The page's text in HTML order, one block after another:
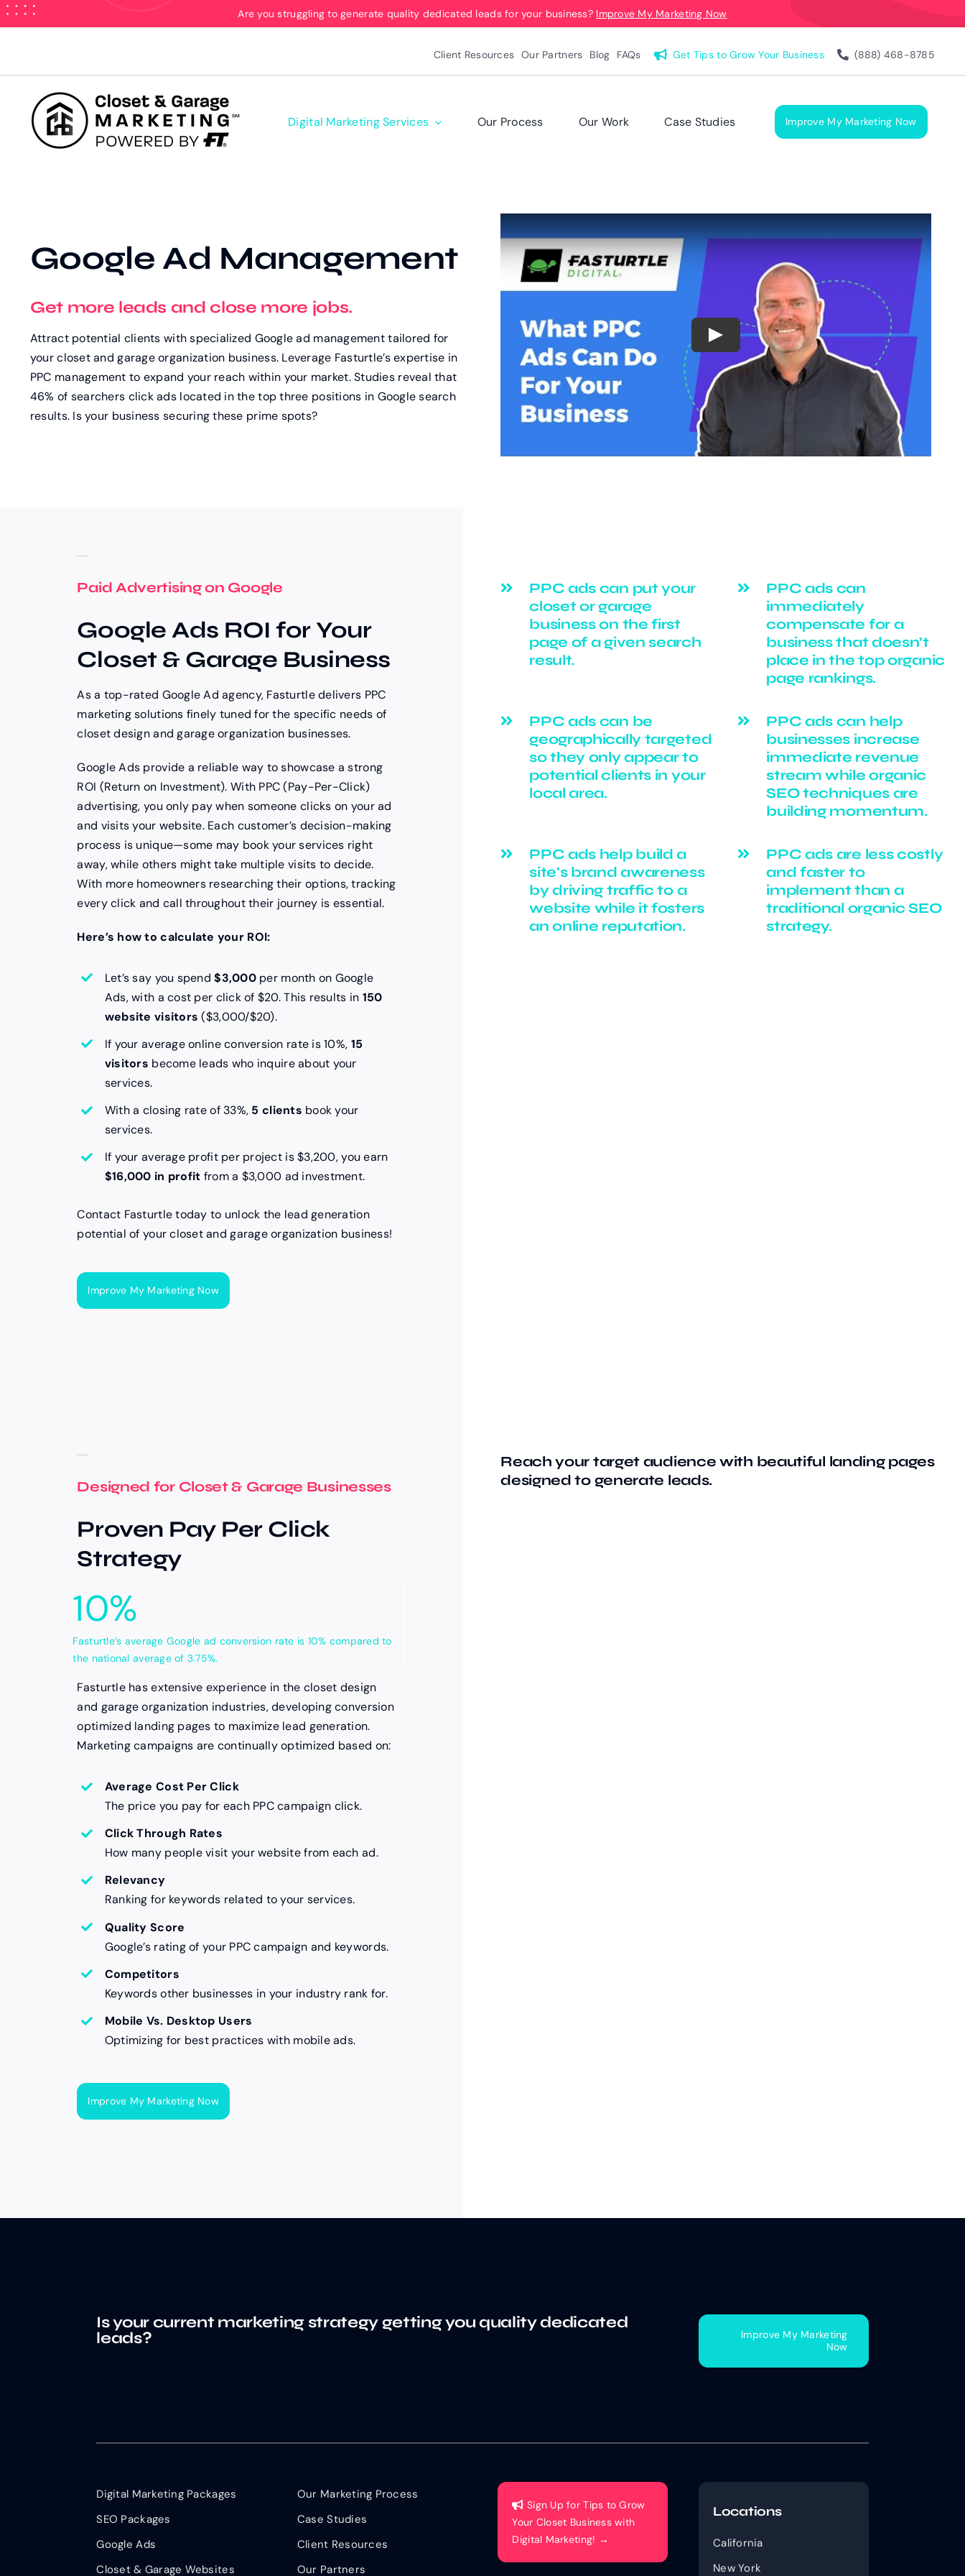
Skip
to
Are you struggling to generate quality dedicated leads for your business? Improve My Marketing Now
Client Resources Our Partners Blog FAQs Get Tips to Grow Your Business (888) 468-8785
Digital Marketing Services Our Process Our Work Case Studies Improve My Marketing Now
Google Ad Management
Get more leads and close more jobs.
Attract potential clients with specialized Google ad management tailored for
your closet and garage organization business. Leverage Fasturtle’s expertise in
PPC management to expand your reach within your market. Studies reveal that
46% of searchers click ads located in the top three positions in Google search
results. Is your business securing these prime spots?
Play
Paid Advertising on Google
Google Ads ROI for Your
Closet & Garage Business
As a top-rated Google Ad agency, Fasturtle delivers PPC
marketing solutions finely tuned for the specific needs of
closet design and garage organization businesses.
Google Ads provide a reliable way to showcase a strong
ROI (Return on Investment). With PPC (Pay-Per-Click)
advertising, you only pay when someone clicks on your ad
and visits your website. Each customer’s decision-making
process is unique—some may book your services right
away, while others might take multiple visits to decide.
With more homeowners researching their options, tracking
every click and call throughout their journey is essential.
Here’s how to calculate your ROI:
Let’s say you spend$3,000per month on Google
Ads, with a cost per click of $20. This results in 150
website visitors ($3,000/$20).
If your average online conversion rate is 10%, 15
visitors become leads who inquire about your
services.
With a closing rate of 33%, 5 clients book your
services.
If your average profit per project is $3,200, you earn
$16,000 in profit from a $3,000 ad investment.
Contact Fasturtle today to unlock the lead generation
potential of your closet and garage organization business!
Improve My Marketing Now
PPC ads can put your
closet or garage
business on the first
page of a given search
result.
PPC ads can
immediately
compensate for a
business that doesn’t
place in the top organic
page rankings.
PPC ads can be
geographically targeted
so they only appear to
potential clients in your
local area.
PPC ads can help
businesses increase
immediate revenue
stream while organic
SEO techniques are
building momentum.
PPC ads help build a
site's brand awareness
by driving traffic to a
website while it fosters
an online reputation.
PPC ads are less costly
and faster to
implement than a
traditional organic SEO
strategy.
Designed for Closet & Garage Businesses
Proven Pay Per Click
Strategy
10%
Fasturtle’s average Google ad conversion rate is 10% compared to
the national average of 3.75%.
Fasturtle has extensive experience in the closet design
and garage organization industries, developing conversion
optimized landing pages to maximize lead generation.
Marketing campaigns are continually optimized based on:
Average Cost Per Click
The price you pay for each PPC campaign click.
Click Through Rates
How many people visit your website from each ad.
Relevancy
Ranking for keywords related to your services.
Quality Score
Google’s rating of your PPC campaign and keywords.
Competitors
Keywords other businesses in your industry rank for.
Mobile Vs. Desktop Users
Optimizing for best practices with mobile ads.
Improve My Marketing Now
Reach your target audience with beautiful landing pages
designed to generate leads.
Is your current marketing strategy getting you quality dedicated
leads?
Improve My Marketing
Now
Digital Marketing Packages
SEO Packages
Google Ads
Closet & Garage Websites
Our Marketing Process
Case Studies
Client Resources
Our Partners
Sign Up for Tips to Grow
Your Closet Business with
Digital Marketing! →
Locations
California
New York